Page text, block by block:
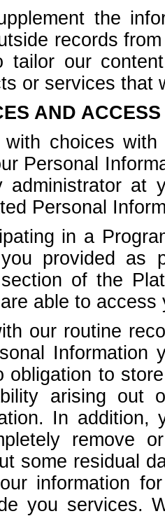
the
records
tailor our
or services that
AND
choices
Personal
administrator at
Personal
in a
provided as
of the
able to
our routine
Information
obligation to
arising out
In
remove
some residual
information
you services.